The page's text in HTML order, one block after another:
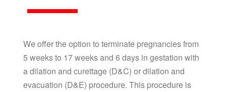
We offer the option to terminate pregnancies from
5 weeks to 17 weeks and 6 days in gestation with
a dilation and curettage (D&C) or dilation and
evacuation (D&E) procedure. This procedure is